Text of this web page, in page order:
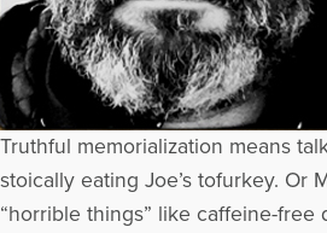
Truthful memorialization means
stoically eating Joe’s tofurkey. Or
“horrible things” like caffeine-